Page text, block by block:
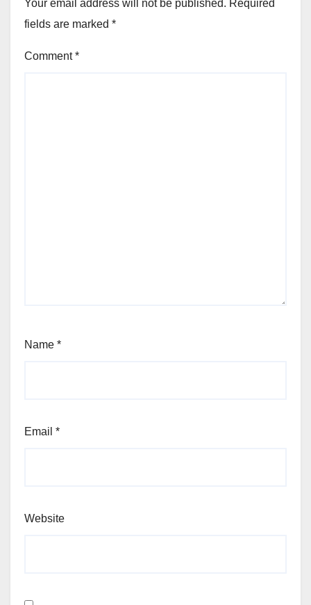
Your email address will not be published. Required
fields are marked *
Comment*
Name *
Email *
Website